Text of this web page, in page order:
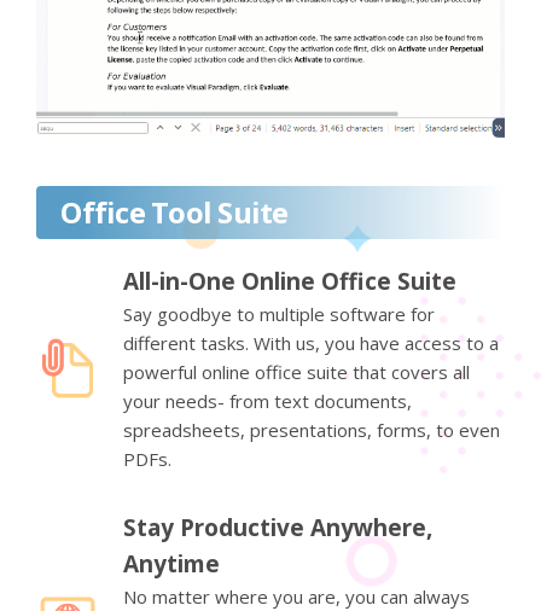
Office Tool Suite
All-in-One Online Office Suite
Say goodbye to multiple software for
different tasks. With us, you have access to a
powerful online office suite that covers all
your needs- from text documents,
spreadsheets, presentations, forms, to even
PDFs.
Stay Productive Anywhere,
Anytime
No matter where you are, you can always